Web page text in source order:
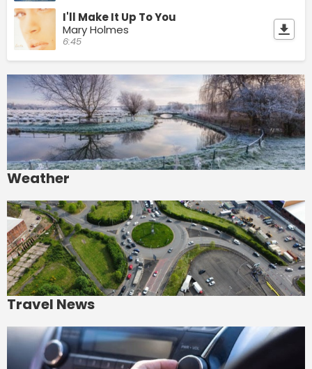
I'll Make It Up To You
Mary Holmes
6:45
Weather
Travel News